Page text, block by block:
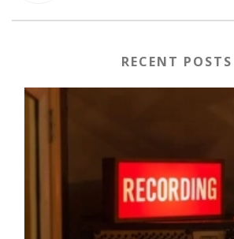
RECENT POSTS